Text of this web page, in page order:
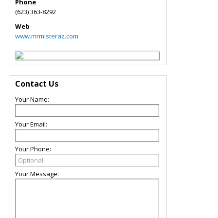
Phone
(623) 363-8292
Web
www.mrmisteraz.com
Contact Us
Your Name:
Your Email:
Your Phone:
Your Message: